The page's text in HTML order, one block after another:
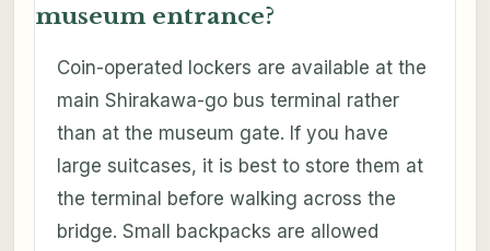
museum entrance?
Coin-operated lockers are available at the
main Shirakawa-go bus terminal rather
than at the museum gate. If you have
large suitcases, it is best to store them at
the terminal before walking across the
bridge. Small backpacks are allowed